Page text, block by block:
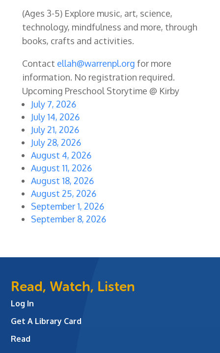
(Ages 3-5) Explore music, art, science,
technology, mindfulness and more, through
books, crafts and activities.
Contact ellah@warrenpl.org for more
information. No registration required.
Upcoming Preschool Storytime @ Kirby
July 7, 2026
July 14, 2026
July 21, 2026
July 28, 2026
August 4, 2026
August 11, 2026
August 18, 2026
August 25, 2026
September 1, 2026
September 8, 2026
Read, Watch, Listen
Log In
Get A Library Card
Read